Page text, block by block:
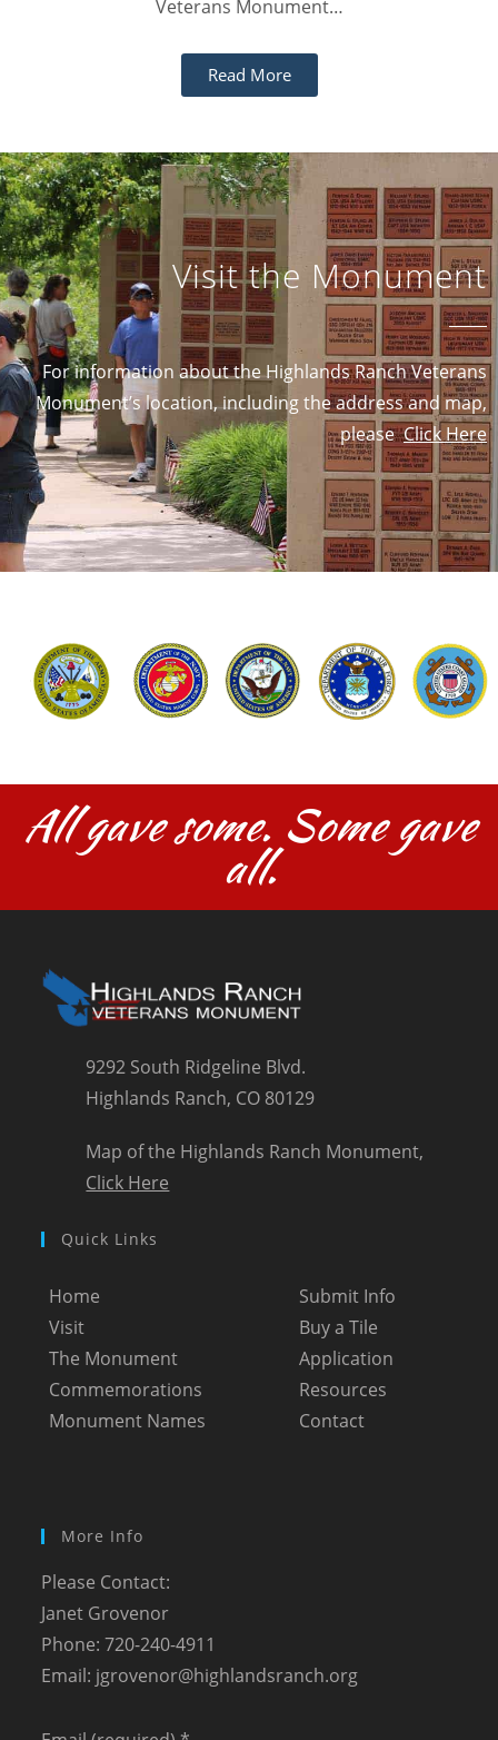
Veterans Monument…
Read More
Visit the Monument
For information about the Highlands Ranch Veterans
Monument’s location, including the address and map,
pleaseClick Here
All gave some. Some gave
all.
9292 South Ridgeline Blvd.
Highlands Ranch, CO 80129
Map of the Highlands Ranch Monument,
Click Here
Quick Links
Home
Visit
The Monument
Commemorations
Monument Names
Submit Info
Buy a Tile
Application
Resources
Contact
More Info
Please Contact:
Janet Grovenor
Phone: 720-240-4911
Email: jgrovenor@highlandsranch.org